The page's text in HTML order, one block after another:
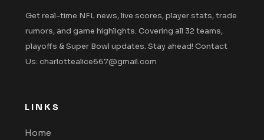
Get real-time NFL news, live scores, player stats, trade
rumors, and game highlights. Covering all 32 teams,
playoffs & Super Bowl updates. Stay ahead! Contact
Us: charlottealice667@gmail.com
LINKS
Home